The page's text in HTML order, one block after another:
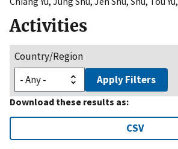
Activities
Country/Region
Apply Filters
Download these results as:
CSV